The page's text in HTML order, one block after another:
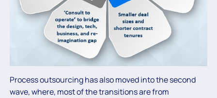
Process outsourcing has also moved into the second
wave, where, most of the transitions are from